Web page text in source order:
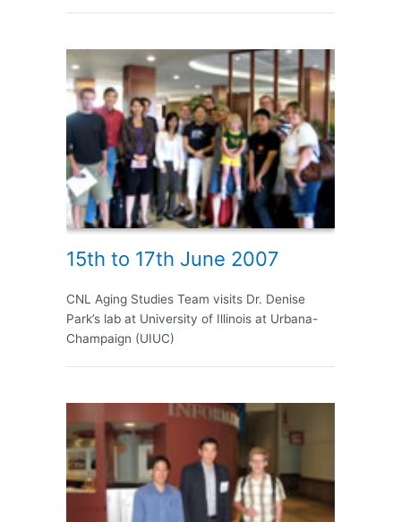
15th to 17th June 2007
CNL Aging Studies Team visits Dr. Denise
Park’s lab at University of Illinois at Urbana-
Champaign (UIUC)